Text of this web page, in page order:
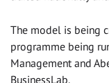
The model is being
programme being
Management and
BusinessLab.